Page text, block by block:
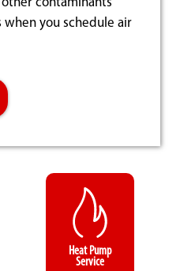
contaminants
you schedule air
Heat Pump
Service